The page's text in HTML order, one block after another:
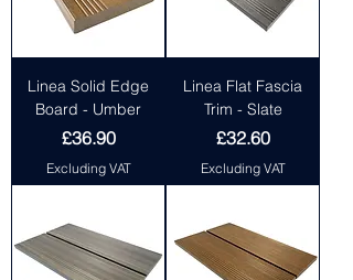
Linea Solid Edge
Board - Umber
Price
£36.90
Excluding VAT
Linea Flat Fascia
Trim - Slate
Price
£32.60
Excluding VAT